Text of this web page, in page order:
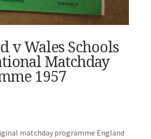
v Wales Schools
Matchday
1957
matchday programme England